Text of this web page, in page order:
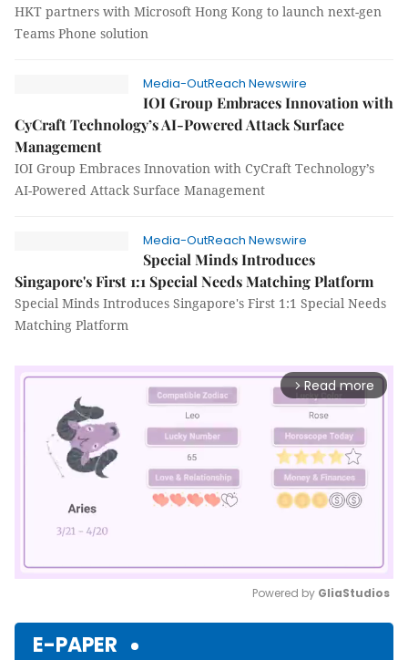
HKT partners with Microsoft Hong Kong to launch next-gen
Teams Phone solution
Media-OutReach Newswire
IOI Group Embraces Innovation with
CyCraft Technology’s AI-Powered Attack Surface
Management
IOI Group Embraces Innovation with CyCraft Technology’s
AI-Powered Attack Surface Management
Media-OutReach Newswire
Special Minds Introduces
Singapore's First 1:1 Special Needs Matching Platform
Special Minds Introduces Singapore's First 1:1 Special Needs
Matching Platform
arrow_forward_ios Read more
Powered by GliaStudios
E-PAPER